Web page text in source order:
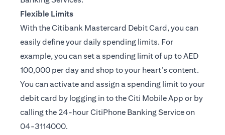
Flexible Limits
With the Citibank Mastercard Debit Card, you can
easily define your daily spending limits. For
example, you can set a spending limit of up to AED
100,000 per day and shop to your heart’s content.
You can activate and assign a spending limit to your
debit card by logging in to the Citi Mobile App or by
calling the 24-hour CitiPhone Banking Service on
04-3114000.